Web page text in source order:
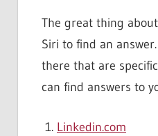
The great thing
Siri to find an
there that are
can find answers to
Linkedin.com